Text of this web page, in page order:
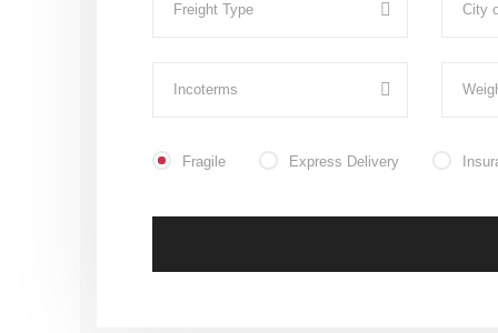
Fragile Express Delivery